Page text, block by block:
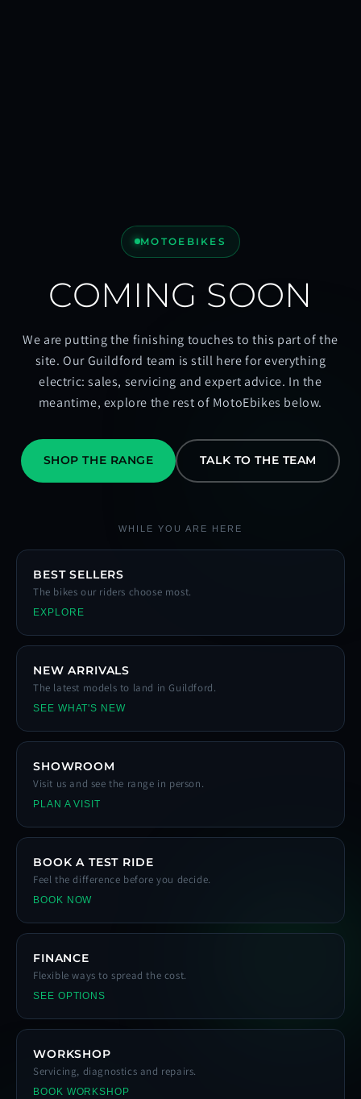
MOTOEBIKES
COMING SOON
We are putting the finishing touches to this part of the
site. Our Guildford team is still here for everything
electric: sales, servicing and expert advice. In the
meantime, explore the rest of MotoEbikes below.
SHOP THE RANGE TALK TO THE TEAM
WHILE YOU ARE HERE
BEST SELLERS
The bikes our riders choose most.
EXPLORE
NEW ARRIVALS
The latest models to land in Guildford.
SEE WHAT'S NEW
SHOWROOM
Visit us and see the range in person.
PLAN A VISIT
BOOK A TEST RIDE
Feel the difference before you decide.
BOOK NOW
FINANCE
Flexible ways to spread the cost.
SEE OPTIONS
WORKSHOP
Servicing, diagnostics and repairs.
BOOK WORKSHOP